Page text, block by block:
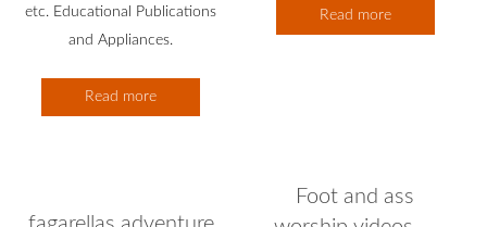
etc. Educational Publications
and Appliances.
Read more
Read more
Foot and ass